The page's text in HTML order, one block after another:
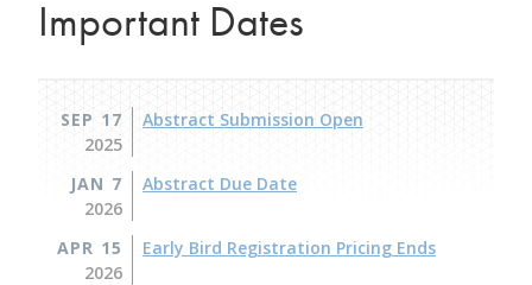
Important Dates
SEP 17
2025
Abstract Submission Open
JAN 7
2026
Abstract Due Date
APR 15
2026
Early Bird Registration Pricing Ends